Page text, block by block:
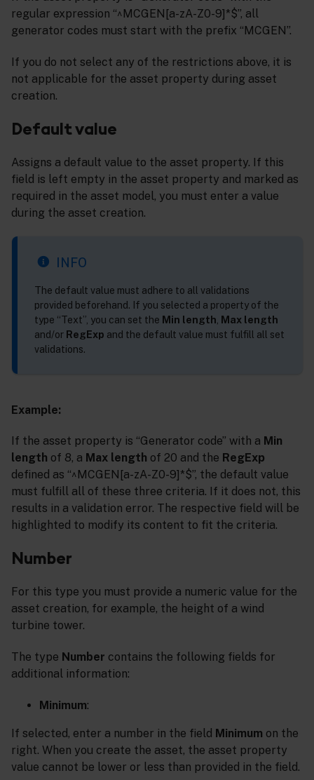
regular expression “^MCGEN[a-zA-Z0-9]*$”, all
generator codes must start with the prefix “MCGEN”.
If you do not select any of the restrictions above, it is
not applicable for the asset property during asset
creation.
Default value
Assigns a default value to the asset property. If this
field is left empty in the asset property and marked as
required in the asset model, you must enter a value
during the asset creation.
INFO
The default value must adhere to all validations
provided beforehand. If you selected a property of the
type “Text”, you can set the Min length Max length
and/or RegExp and the default value must fulfill all set
validations.
Example:
If the asset property is “Generator code” with a Min
length of 8, a Max length of 20 and the RegExp
defined as “^MCGEN[a-zA-Z0-9]*$”, the default value
must fulfill all of these three criteria. If it does not, this
results in a validation error. The respective field will be
highlighted to modify its content to fit the criteria.
Number
For this type you must provide a numeric value for the
asset creation, for example, the height of a wind
turbine tower.
The type Number contains the following fields for
additional information:
Minimum:
If selected, enter a number in the field Minimum on the
right. When you create the asset, the asset property
value cannot be lower or less than provided in the field.